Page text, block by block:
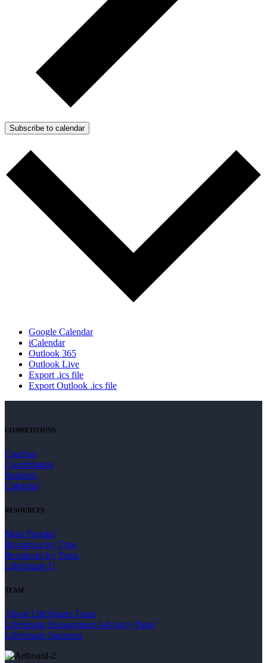
Subscribe to calendar
Google Calendar
iCalendar
Outlook 365
Outlook Live
Export .ics file
Export Outlook .ics file
COMPETITIONS
Coaches
Coordinators
Students
Calendar
RESOURCES
Most Popular
Resources by Type
Resources by Topic
LifeSmarts U
TEAM
About LifeSmarts Team
LifeSmarts Engagement Advisory Panel
LifeSmarts Sponsors